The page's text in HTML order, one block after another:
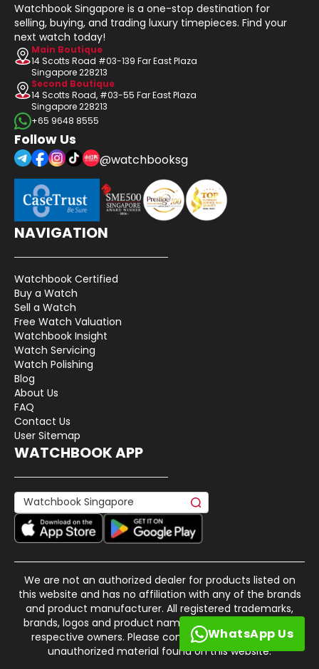
WhatsApp Us
Watchbook Singapore is a one-stop destination for
selling, buying, and trading luxury timepieces. Find your
next watch today!
Main Boutique
14 Scotts Road #03-139 Far East Plaza
Singapore 228213
Second Boutique
14 Scotts Road, #03-55 Far East Plaza
Singapore 228213
+65 9648 8555
Follow Us
@watchbooksg
NAVIGATION
Watchbook Certified
Buy a Watch
Sell a Watch
Free Watch Valuation
Watchbook Insight
Watch Servicing
Watch Polishing
Blog
About Us
FAQ
Contact Us
User Sitemap
WATCHBOOK APP
We are not an authorized dealer for products listed on
this website and has no affiliation with any of the brands
and product manufacturer. All registered trademarks,
brands, logos and product names are property of their
respective owners. Please contact us if there is any
unauthorized material found on this website.